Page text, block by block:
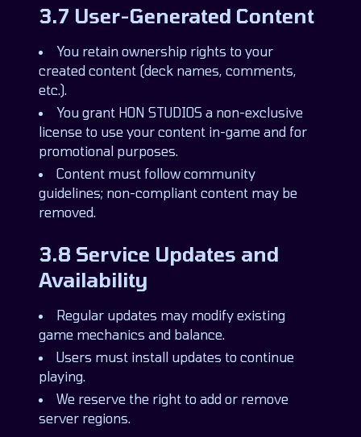
3.7 User-Generated Content
You retain ownership rights to your
created content (deck names, comments,
etc.).
You grant HON STUDIOS a non-exclusive
license to use your content in-game and for
promotional purposes.
Content must follow community
guidelines; non-compliant content may be
removed.
3.8 Service Updates and
Availability
Regular updates may modify existing
game mechanics and balance.
Users must install updates to continue
playing.
We reserve the right to add or remove
server regions.